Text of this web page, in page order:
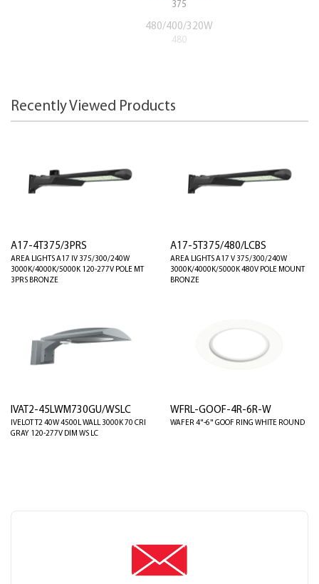
375
480/400/320W
480
Recently Viewed Products
A17-4T375/3PRS
AREA LIGHTS A17 IV 375/300/240W
3000K/4000K/5000K 120-277V POLE MT
3PRS BRONZE
A17-5T375/480/LCBS
AREA LIGHTS A17 V 375/300/240W
3000K/4000K/5000K 480V POLE MOUNT
BRONZE
IVAT2-45LWM730GU/WSLC
IVELOT T2 40W 4500L WALL 3000K 70 CRI
GRAY 120-277V DIM WS LC
WFRL-GOOF-4R-6R-W
WAFER 4"-6" GOOF RING WHITE ROUND